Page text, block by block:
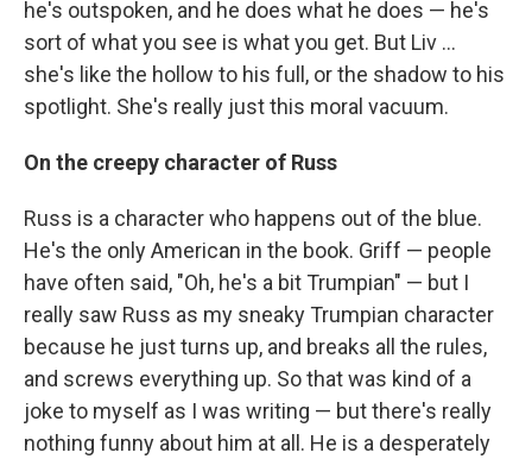
he's outspoken, and he does what he does — he's
sort of what you see is what you get. But Liv ...
she's like the hollow to his full, or the shadow to his
spotlight. She's really just this moral vacuum.
On the creepy character of Russ
Russ is a character who happens out of the blue.
He's the only American in the book. Griff — people
have often said, "Oh, he's a bit Trumpian" — but I
really saw Russ as my sneaky Trumpian character
because he just turns up, and breaks all the rules,
and screws everything up. So that was kind of a
joke to myself as I was writing — but there's really
nothing funny about him at all. He is a desperately